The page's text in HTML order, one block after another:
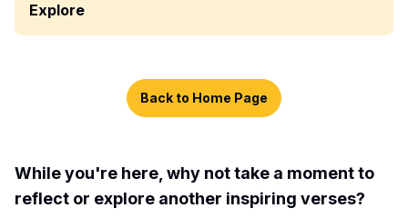
Explore
Back to Home Page
While you're here, why not take a moment to
reflect or explore another inspiring verses?